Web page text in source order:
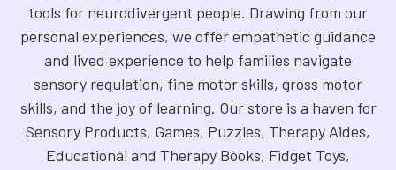
tools for neurodivergent people. Drawing from our
personal experiences, we offer empathetic guidance
and lived experience to help families navigate
sensory regulation, fine motor skills, gross motor
skills, and the joy of learning. Our store is a haven for
Sensory Products, Games, Puzzles, Therapy Aides,
Educational and Therapy Books, Fidget Toys,